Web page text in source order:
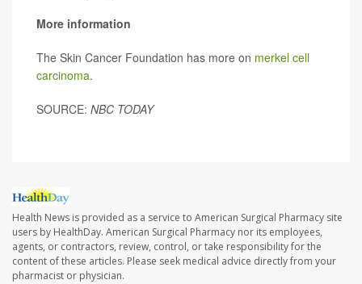
More information
The Skin Cancer Foundation has more on merkel cell
carcinoma.
SOURCE: NBC TODAY
Health News is provided as a service to American Surgical Pharmacy site
users by HealthDay. American Surgical Pharmacy nor its employees,
agents, or contractors, review, control, or take responsibility for the
content of these articles. Please seek medical advice directly from your
pharmacist or physician.